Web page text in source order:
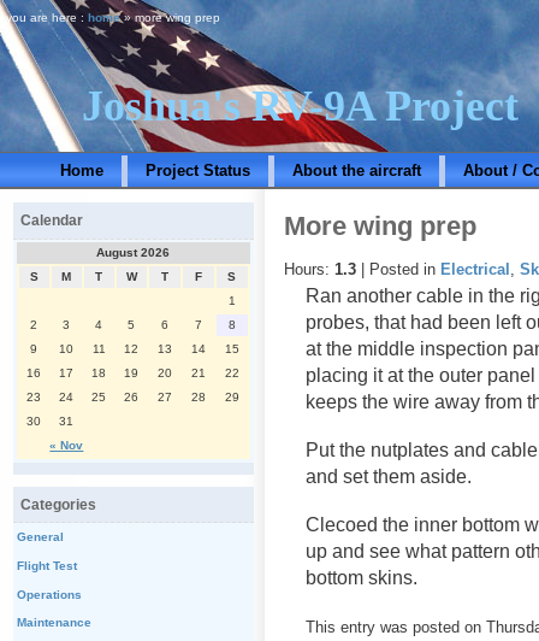
Joshua's RV-9A Project
Home Project Status About the aircraft About /
you are here : home» more wing prep
More wing prep
Hours: 1.3 | Posted in Electrical
Ran another cable in the
probes, that had been left
at the middle inspection
placing it at the outer
keeps the wire away from
Put the nutplates and
and set them aside.
Clecoed the inner bottom
up and see what pattern
bottom skins.
This entry was posted on
Calendar
August 2026
S
M T W T F S
« Nov
1
2
3 4 5 6 7
8
9
10 11 12 13 14
15
16
17 18 19 20 21
22
23
24 25 26 27 28
29
30
31
Categories
General
Flight Test
Operations
Maintenance